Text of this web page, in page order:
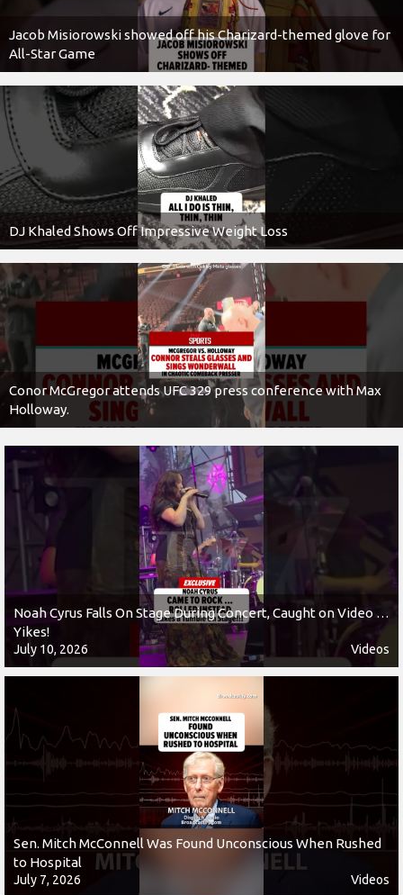
Jacob Misiorowski showed off his Charizard-themed glove for
All-Star Game
DJ Khaled Shows Off Impressive Weight Loss
Conor McGregor attends UFC 329 press conference with Max
Holloway.
Noah Cyrus Falls On Stage During Concert, Caught on Video …
Yikes!
July 10, 2026 Videos
Sen. Mitch McConnell Was Found Unconscious When Rushed
to Hospital
July 7, 2026 Videos